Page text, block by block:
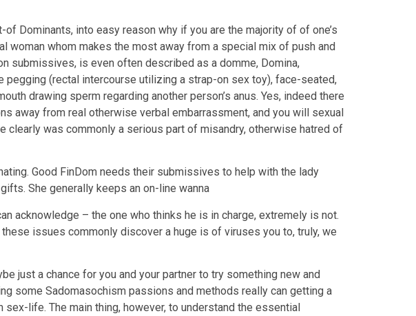
Dominants, into easy reason why if you are the majority of of one’s
whom makes the most away from a special mix of push and
submissives, is even often described as a domme, Domina,
(rectal intercourse utilizing a strap-on sex toy), face-seated,
drawing sperm regarding another person’s anus. Yes, indeed there
away from real otherwise verbal embarrassment, and you will sexual
clearly was commonly a serious part of misandry, otherwise hatred of
Good FinDom needs their submissives to help with the lady
She generally keeps an on-line wanna
acknowledge – the one who thinks he is in charge, extremely is not.
issues commonly discover a huge is of viruses you to, truly, we
just a chance for you and your partner to try something new and
some Sadomasochism passions and methods really can getting a
life. The main thing, however, to understand the essential